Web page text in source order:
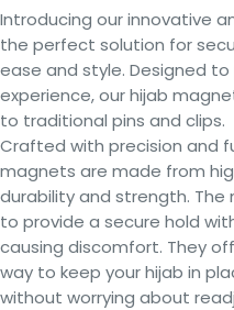
Introducing our innovative
the perfect solution for
ease and style. Designed
experience, our hijab
to traditional pins and clips.
Crafted with precision and
magnets are made from
durability and strength.
to provide a secure hold
causing discomfort. They
way to keep your hijab in
without worrying about